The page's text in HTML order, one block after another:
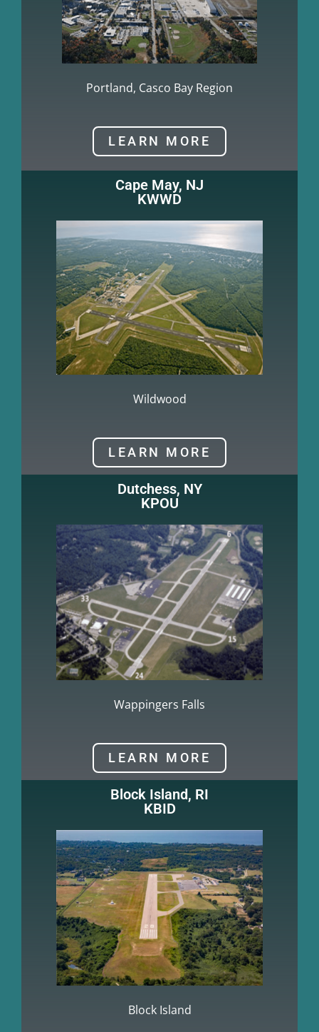
Portland, Casco Bay Region
LEARN MORE
Cape May, NJ
KWWD
Wildwood
LEARN MORE
Dutchess, NY
KPOU
Wappingers Falls
LEARN MORE
Block Island, RI
KBID
Block Island